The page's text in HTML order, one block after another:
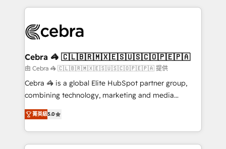
100+ seamless migrations from 15+ different CRMs
implementations, and 5,000+ pages ✨ CS: Clients
CS: 245% organic growth & +751% new visitors for a
full-funnel HubSpot project ✨ CS: 415% conversion
boost with a new HubSpot site Recognized leaders:
🏆 HubSpot Platform Migration Impact Award 🏆
Inbound Campaign of the Year 🏆 Gold AVA Digital
Award for Best Website 🌟 Accreditations: CRM
Cebra 🦓 🇨🇱🇧🇷🇲🇽🇪🇸🇺🇸🇨🇴🇵🇪🇵🇦
由 Cebra 🦓 🇨🇱🇧🇷🇲🇽🇪🇸🇺🇸🇨🇴🇵🇪🇵🇦 提供
Cebra 🦓 is a global Elite HubSpot partner group,
combining technology, marketing and media
expertise across Latin America and Southern
Europe, with teams across 7 countries. Born in Chile,
we combine local insight with international reach to
help businesses grow through technology, creativity,
菁英級5.0